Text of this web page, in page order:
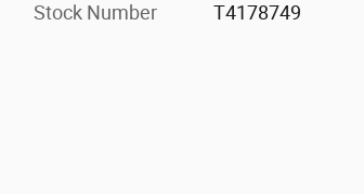
Stock Number T4178749